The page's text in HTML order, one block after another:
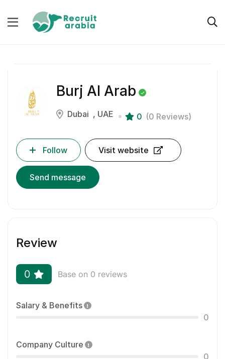
Burj Al Arab
Dubai UAE 0 (0 Reviews)
Follow Visit website
Send message
Review
0 Base on 0 reviews
Salary & Benefits
0
Company Culture
0